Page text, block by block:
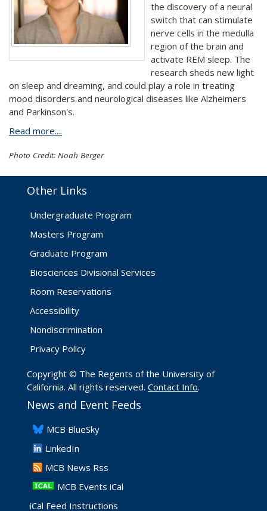
the discovery of a neural
switch that can stimulate
nerve cells in the medulla
region of the brain and
activate REM sleep. The
research sheds new light
on sleep and dreaming, and could play a role in treating
mood disorders and neurological diseases like Alzheimers
and Parkinson's.
Read more....
Photo Credit: Noah Berger
Other Links
Undergraduate Program
Masters Program
Graduate Program
Biosciences Divisional Services
Room Reservations
Accessibility
Nondiscrimination
Privacy Policy
Copyright © The Regents of the University of
California. All rights reserved. Contact Info.
News and Event Feeds
​MCB BlueSky
LinkedIn
​MCB News Rss
MCB Events iCal
iCal Feed Instructions